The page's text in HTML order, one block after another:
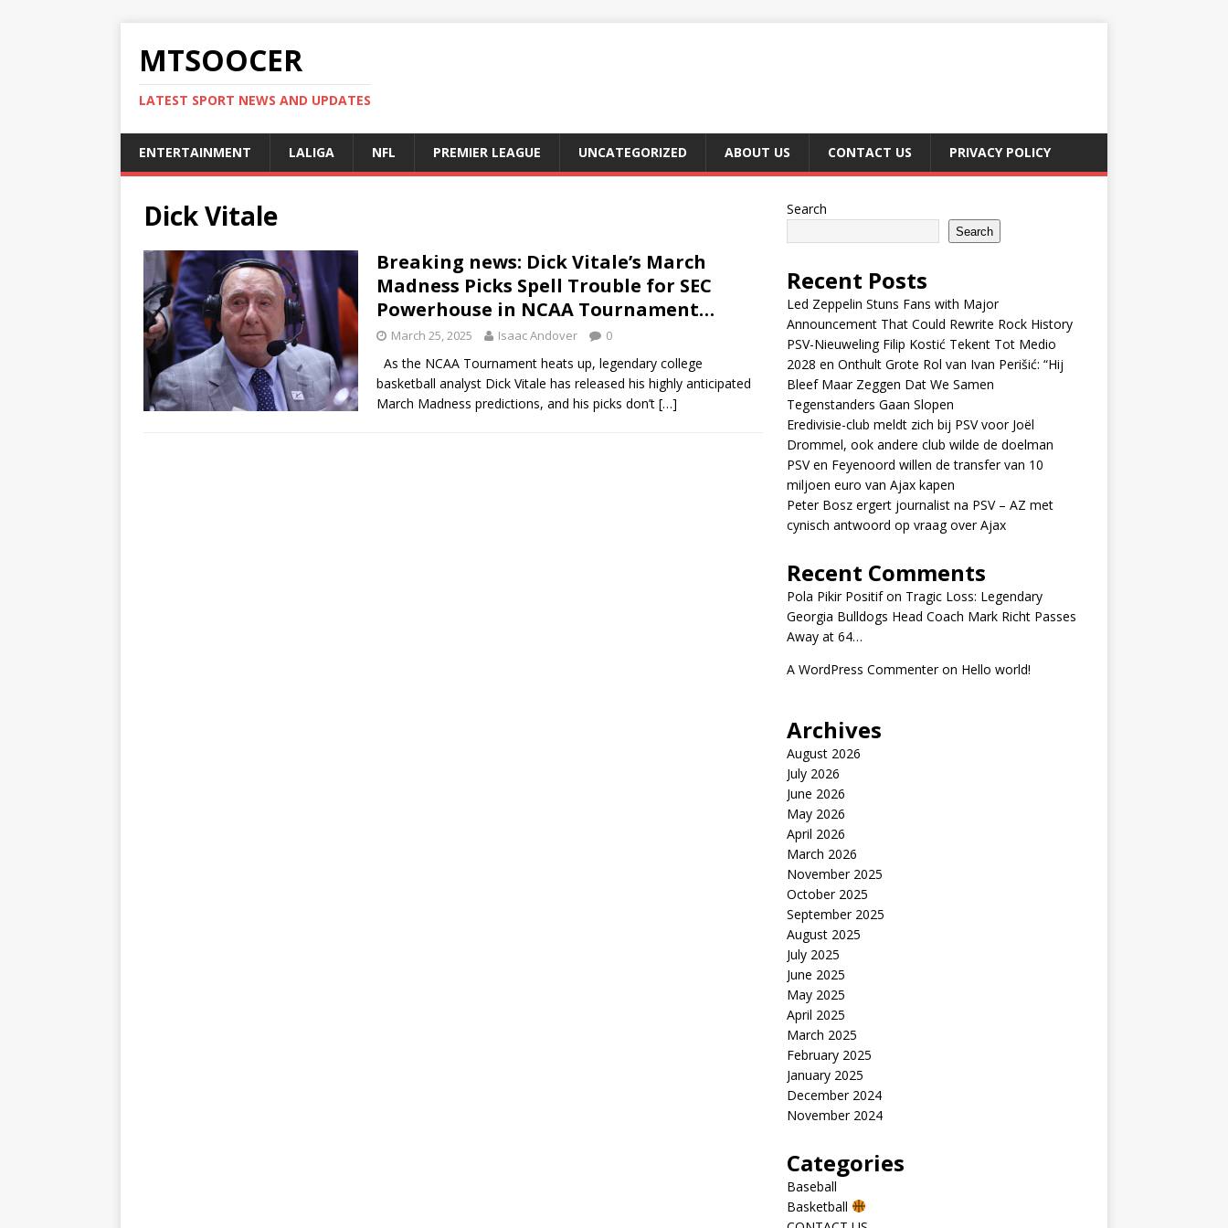
MTSOOCER
LATEST SPORT NEWS AND UPDATES
ENTERTAINMENT LALIGA NFL PREMIER LEAGUE UNCATEGORIZED ABOUT US CONTACT US PRIVACY POLICY
Dick Vitale
Breaking news: Dick Vitale’s March
Madness Picks Spell Trouble for SEC
Powerhouse in NCAA Tournament…
March 25, 2025 Isaac Andover 0
As the NCAA Tournament heats up, legendary college
basketball analyst Dick Vitale has released his highly anticipated
March Madness predictions, and his picks don’t […]
Search
Search
Recent Posts
Led Zeppelin Stuns Fans with Major
Announcement That Could Rewrite Rock History
PSV-Nieuweling Filip Kostić Tekent Tot Medio
2028 en Onthult Grote Rol van Ivan Perišić: “Hij
Bleef Maar Zeggen Dat We Samen
Tegenstanders Gaan Slopen
Eredivisie-club meldt zich bij PSV voor Joël
Drommel, ook andere club wilde de doelman
PSV en Feyenoord willen de transfer van 10
miljoen euro van Ajax kapen
Peter Bosz ergert journalist na PSV – AZ met
cynisch antwoord op vraag over Ajax
Recent Comments
Pola Pikir Positifon Tragic Loss: Legendary
Georgia Bulldogs Head Coach Mark Richt Passes
Away at 64…
A WordPress Commenteron Hello world!
Archives
August 2026
July 2026
June 2026
May 2026
April 2026
March 2026
November 2025
October 2025
September 2025
August 2025
July 2025
June 2025
May 2025
April 2025
March 2025
February 2025
January 2025
December 2024
November 2024
Categories
Baseball
Basketball